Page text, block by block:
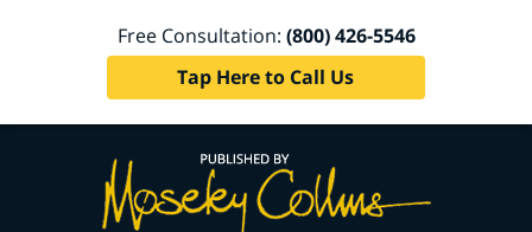
Free Consultation: (800) 426-5546
Tap Here to Call Us